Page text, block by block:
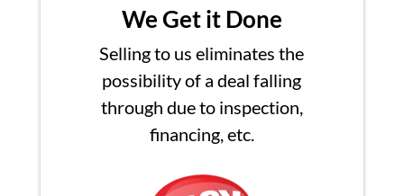
We Get it Done
Selling to us eliminates the
possibility of a deal falling
through due to inspection,
financing, etc.